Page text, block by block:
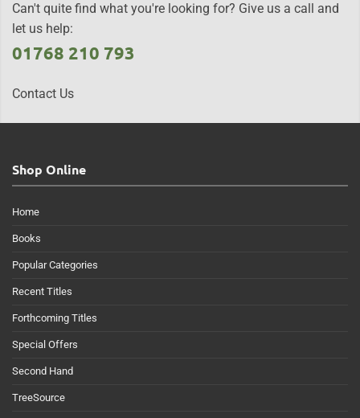
Can't quite find what you're looking for? Give us a call and
let us help:
01768 210 793
Contact Us
Shop Online
Home
Books
Popular Categories
Recent Titles
Forthcoming Titles
Special Offers
Second Hand
TreeSource